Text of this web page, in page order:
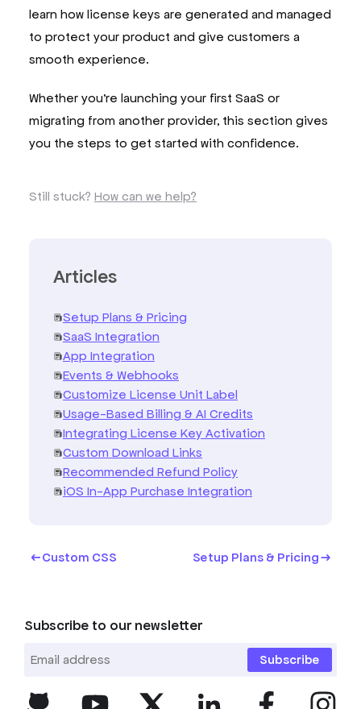
learn how license keys are generated and managed
to protect your product and give customers a
smooth experience.
Whether you’re launching your first SaaS or
migrating from another provider, this section gives
you the steps to get started with confidence.
Still stuck? How can we help?
Articles
Setup Plans & Pricing
SaaS Integration
App Integration
Events & Webhooks
Customize License Unit Label
Usage-Based Billing & AI Credits
Integrating License Key Activation
Custom Download Links
Recommended Refund Policy
iOS In-App Purchase Integration
Custom CSS Setup Plans & Pricing
Subscribe to our newsletter
Subscribe